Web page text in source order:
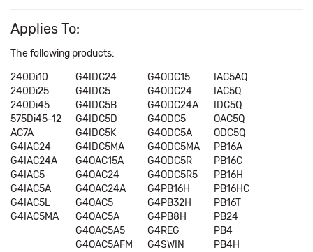
Applies To:
The following products:
240Di10
240Di25
240Di45
575Di45-12
AC7A
G4IAC24
G4IAC24A
G4IAC5
G4IAC5A
G4IAC5L
G4IAC5MA
G4IDC24
G4IDC5
G4IDC5B
G4IDC5D
G4IDC5K
G4IDC5MA
G4OAC15A
G4OAC24
G4OAC24A
G4OAC5
G4OAC5A
G4OAC5A5
G4OAC5AFM
G4ODC15
G4ODC24
G4ODC24A
G4ODC5
G4ODC5A
G4ODC5MA
G4ODC5R
G4ODC5R5
G4PB16H
G4PB32H
G4PB8H
G4REG
G4SWIN
IAC5AQ
IAC5Q
IDC5Q
OAC5Q
ODC5Q
PB16A
PB16C
PB16H
PB16HC
PB16T
PB24
PB4
PB4H